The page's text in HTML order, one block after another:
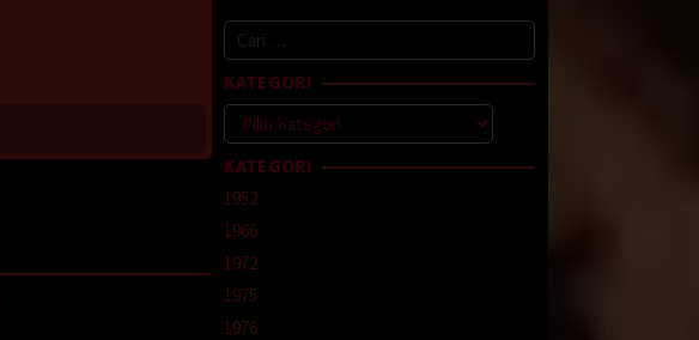
Cari
untuk:
KATEGORI
Kategori
KATEGORI
1952
1966
1972
1975
1976